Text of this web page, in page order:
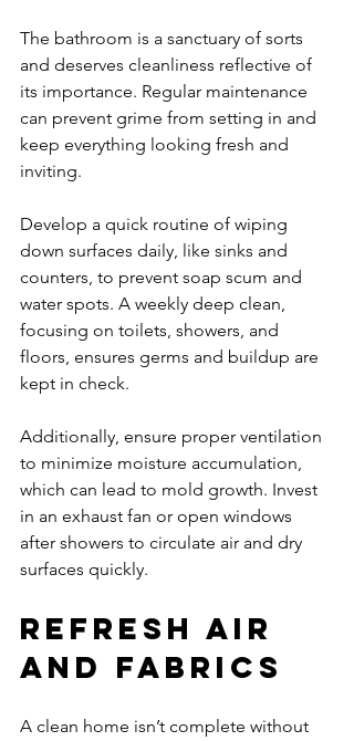
The bathroom is a sanctuary of sorts
and deserves cleanliness reflective of
its importance. Regular maintenance
can prevent grime from setting in and
keep everything looking fresh and
inviting.
Develop a quick routine of wiping
down surfaces daily, like sinks and
counters, to prevent soap scum and
water spots. A weekly deep clean,
focusing on toilets, showers, and
floors, ensures germs and buildup are
kept in check.
Additionally, ensure proper ventilation
to minimize moisture accumulation,
which can lead to mold growth. Invest
in an exhaust fan or open windows
after showers to circulate air and dry
surfaces quickly.
Refresh Air
and Fabrics
A clean home isn’t complete without